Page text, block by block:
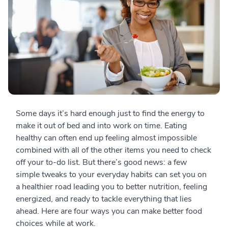
Some days it’s hard enough just to find the energy to
make it out of bed and into work on time. Eating
healthy can often end up feeling almost impossible
combined with all of the other items you need to check
off your to-do list. But there’s good news: a few
simple tweaks to your everyday habits can set you on
a healthier road leading you to better nutrition, feeling
energized, and ready to tackle everything that lies
ahead. Here are four ways you can make better food
choices while at work.